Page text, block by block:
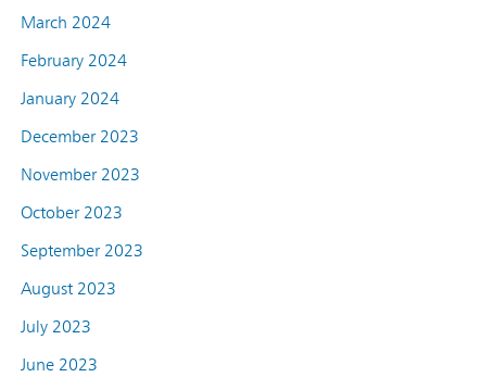
March 2024
February 2024
January 2024
December 2023
November 2023
October 2023
September 2023
August 2023
July 2023
June 2023